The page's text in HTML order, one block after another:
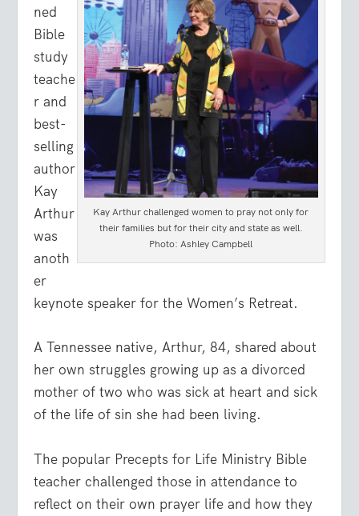
Kay Arthur challenged women to pray not only for
their families but for their city and state as well.
Photo: Ashley Campbell
ned
Bible
study
teache
r and
best-
selling
author
Kay
Arthur
was
anoth
er
keynote speaker for the Women’s Retreat.
A Tennessee native, Arthur, 84, shared about
her own struggles growing up as a divorced
mother of two who was sick at heart and sick
of the life of sin she had been living.
The popular Precepts for Life Ministry Bible
teacher challenged those in attendance to
reflect on their own prayer life and how they